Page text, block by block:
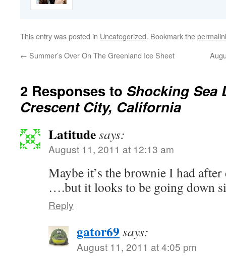
This entry was posted in Uncategorized. Bookmark the
← Summer’s Over On The Greenland Ice Sheet
2 Responses to Shocking Sea
Crescent City, California
Latitudesays:
August 11, 2011 at 12:13 am
Maybe it’s the brownie I had
….but it looks to be going down
Reply
gator69 says:
August 11, 2011 at 4:05 pm